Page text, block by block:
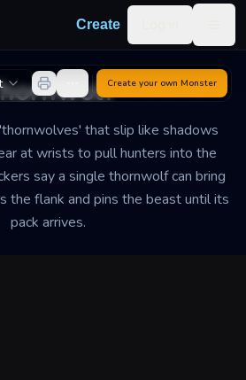
Create
that slip like shadows
at wrists to pull hunters into the
say a single thornwolf can bring
the flank and pins the beast until its
pack arrives.
Create your own Monster